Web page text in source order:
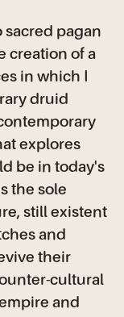
sacred pagan
creation of a
in which I
druid
explores
be in today's
the sole
still existent
and
their
cultural
and